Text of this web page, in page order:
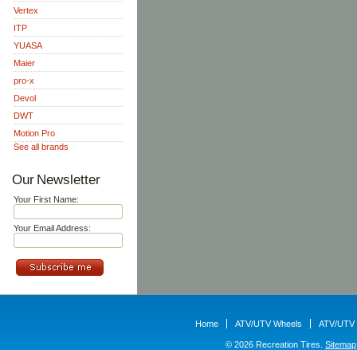
Vertex
ITP
YUASA
Maier
pro-x
Devol
DWT
Motion Pro
See all brands
Our Newsletter
Your First Name:
Your Email Address:
Home ATV/UTV Wheels ATV/UTV
© 2026 Recreation Tires. Sitemap